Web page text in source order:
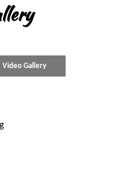
Video Gallery